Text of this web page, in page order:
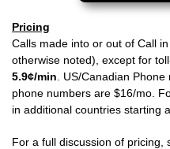
Pricing
Calls made into or out of Call
otherwise noted), except for
5.9¢/min . US/Canadian
phone numbers are $16/mo.
in additional countries starting
For a full discussion of pricing,